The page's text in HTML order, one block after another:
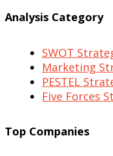
Analysis Category
SWOT
Marketing
PESTEL
Five Forces
Top Companies